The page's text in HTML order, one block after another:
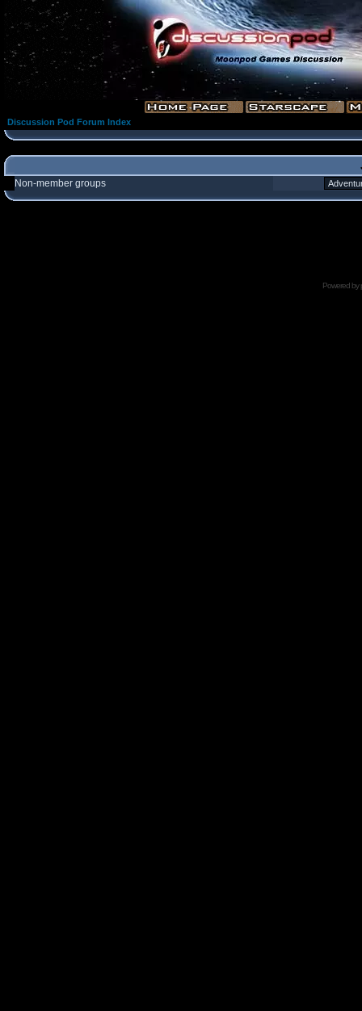
Discussion Pod Forum Index
Non-member groups
Powered by